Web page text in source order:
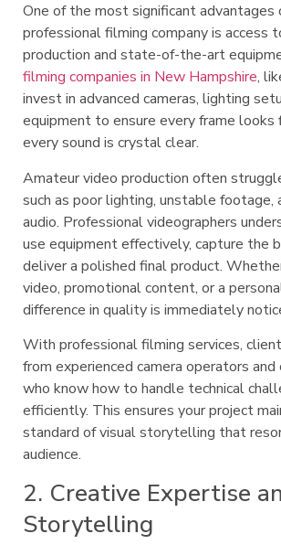
One of the most significant advantages
professional filming company is access
production and state-of-the-art
filming companies in New Hampshire,
invest in advanced cameras, lighting
equipment to ensure every frame looks
every sound is crystal clear.
Amateur video production often
such as poor lighting, unstable footage,
audio. Professional videographers
use equipment effectively, capture the
deliver a polished final product.
video, promotional content, or a
difference in quality is immediately
With professional filming services,
from experienced camera operators
who know how to handle technical
efficiently. This ensures your project
standard of visual storytelling that
audience.
2. Creative Expertise
Storytelling